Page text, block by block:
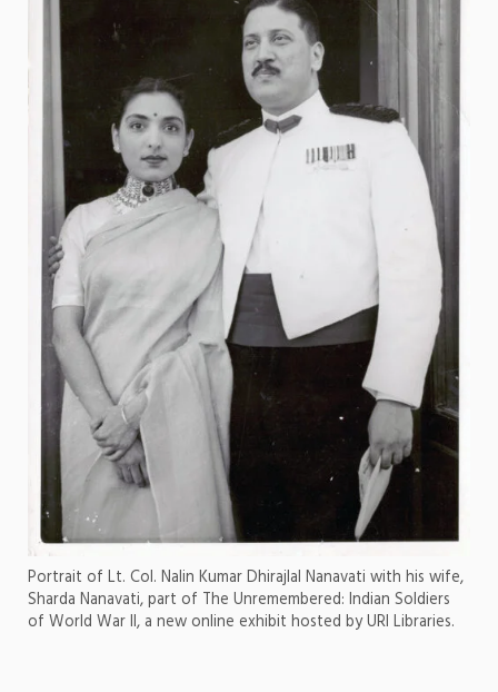
Portrait of Lt. Col. Nalin Kumar Dhirajlal Nanavati with his wife,
Sharda Nanavati, part of The Unremembered: Indian Soldiers
of World War II, a new online exhibit hosted by URI Libraries.